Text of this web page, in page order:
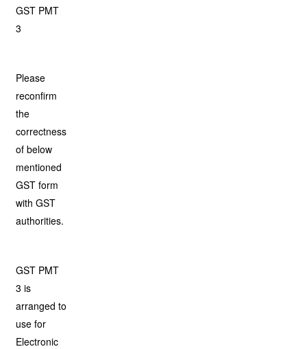
GST PMT
3
Please
reconfirm
the
correctness
of below
mentioned
GST form
with GST
authorities.
GST PMT
3 is
arranged to
use for
Electronic